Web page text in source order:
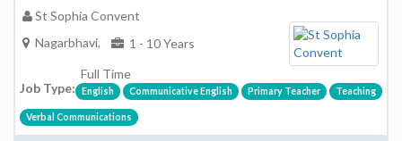
St Sophia Convent
Nagarbhavi,
1 - 10 Years
Job Type:
Full Time
English Communicative English Primary Teacher Teaching
Verbal Communications